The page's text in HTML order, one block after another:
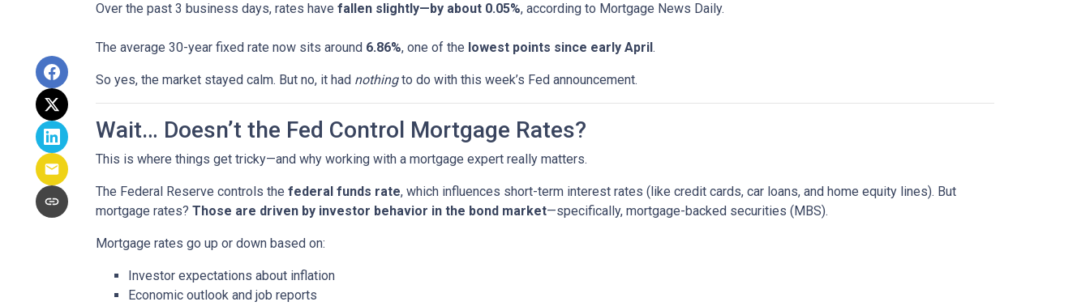
Over the past 3 business days, rates have fallen slightly—by about 0.05%, according to Mortgage News Daily.
The average 30-year fixed rate now sits around 6.86%, one of the lowest points since early April.
So yes, the market stayed calm. But no, it had nothingto do with this week’s Fed announcement.
Wait… Doesn’t the Fed Control Mortgage Rates?
This is where things get tricky—and why working with a mortgage expert really matters.
The Federal Reserve controls the federal funds rate, which influences short-term interest rates (like credit cards, car loans, and home equity lines). But
mortgage rates? Those are driven by investor behavior in the bond market—specifically, mortgage-backed securities (MBS).
Mortgage rates go up or down based on:
Investor expectations about inflation
Economic outlook and job reports